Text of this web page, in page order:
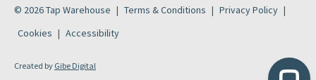
© 2026 Tap Warehouse Terms & Conditions
Privacy Policy
Cookies
Accessibility
Created by Gibe Digital